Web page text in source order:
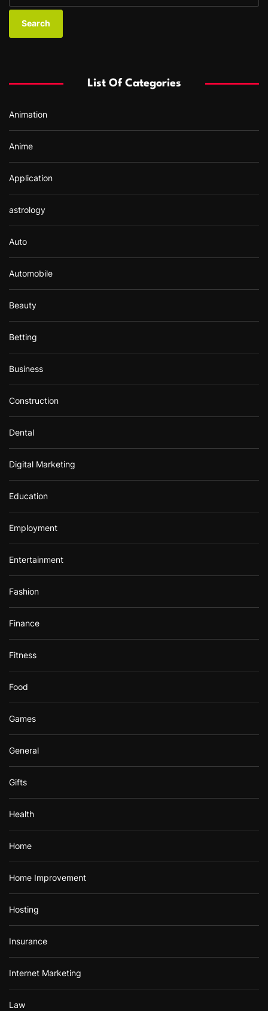
a
o
:
List Of Categories
Animation
Anime
Application
astrology
Auto
Automobile
Beauty
Betting
Business
Construction
Dental
Digital Marketing
Education
Employment
Entertainment
Fashion
Finance
Fitness
Food
Games
General
Gifts
Health
Home
Home Improvement
Hosting
Insurance
Internet Marketing
Law